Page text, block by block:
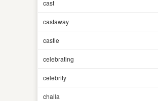
cast
castaway
castle
celebrating
celebrity
challa